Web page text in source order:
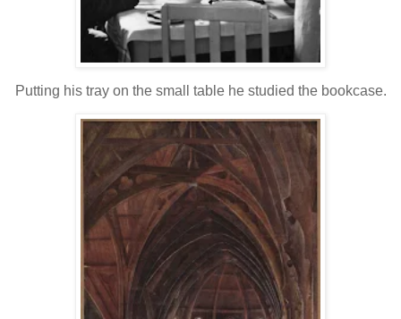
Putting his tray on the small table he studied the bookcase.